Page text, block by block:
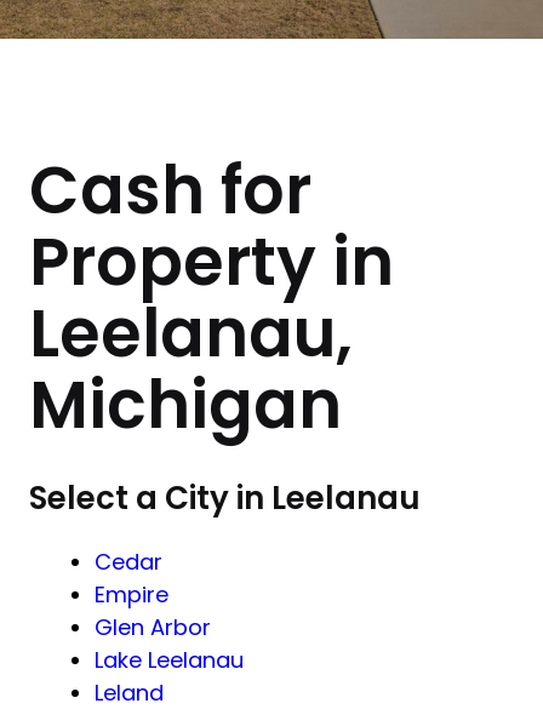
Cash for
Property in
Leelanau,
Michigan
Select a City in Leelanau
Cedar
Empire
Glen Arbor
Lake Leelanau
Leland